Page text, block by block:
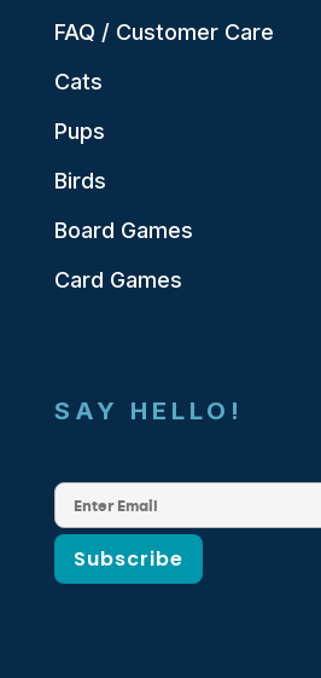
FAQ / Customer Care
Cats
Pups
Birds
Board Games
Card Games
SAY HELLO!